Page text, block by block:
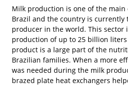
Milk production is one of the main
Brazil and the country is currently
producer in the world. This sector
production of up to 25 billion
product is a large part of the
Brazilian families. When a more
was needed during the milk
brazed plate heat exchangers